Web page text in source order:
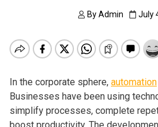
ByAdmin July
In the corporate sphere, automation
Businesses have been using
simplify processes, complete